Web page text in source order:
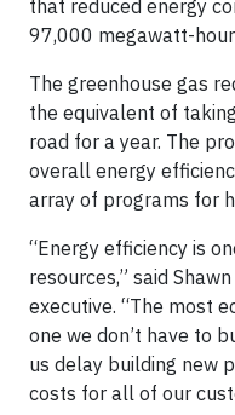
that reduced energy
97,000 megawatt-
The greenhouse gas
the equivalent of
road for a year. The
overall energy
array of programs for
“Energy efficiency is
resources,” said
executive. “The most
one we don’t have to
us delay building new
costs for all of our